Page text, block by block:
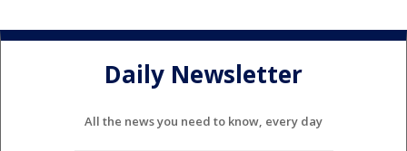
Daily Newsletter
All the news you need to know, every day